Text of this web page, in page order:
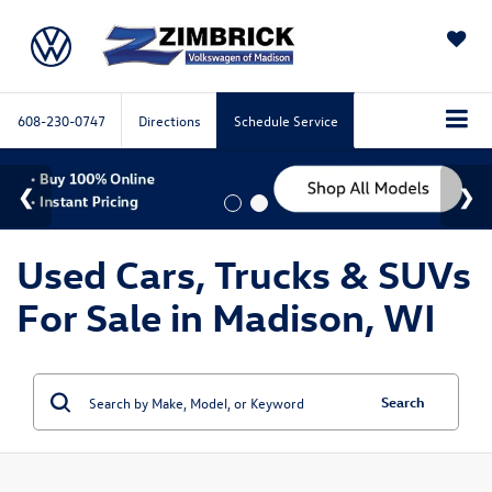
608-230-0747 Directions Schedule Service
Used Cars, Trucks & SUVs
For Sale in Madison, WI
Search